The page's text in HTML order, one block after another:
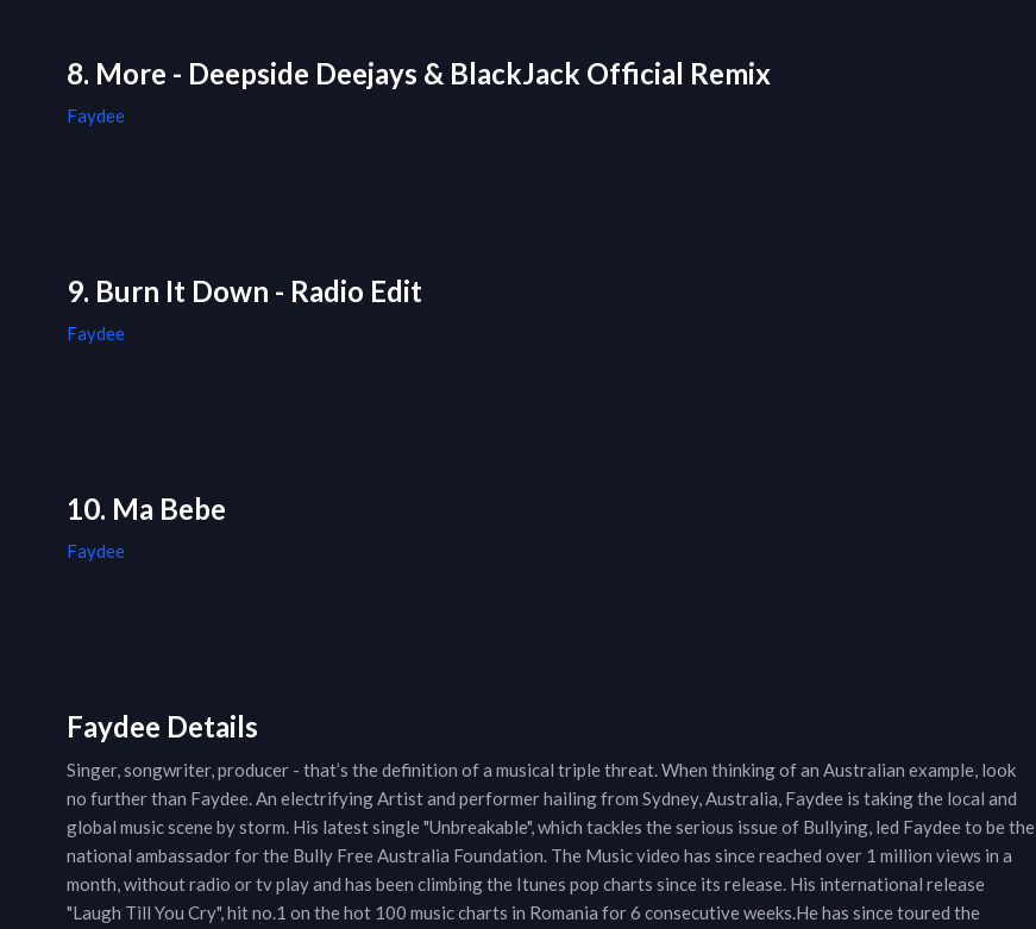
8. More - Deepside Deejays & BlackJack Official Remix
Faydee
9. Burn It Down - Radio Edit
Faydee
10. Ma Bebe
Faydee
Faydee Details
Singer, songwriter, producer - that’s the definition of a musical triple threat. When thinking of an Australian example, look
no further than Faydee. An electrifying Artist and performer hailing from Sydney, Australia, Faydee is taking the local and
global music scene by storm. His latest single "Unbreakable", which tackles the serious issue of Bullying, led Faydee to be the
national ambassador for the Bully Free Australia Foundation. The Music video has since reached over 1 million views in a
month, without radio or tv play and has been climbing the Itunes pop charts since its release. His international release
"Laugh Till You Cry", hit no.1 on the hot 100 music charts in Romania for 6 consecutive weeks.He has since toured the